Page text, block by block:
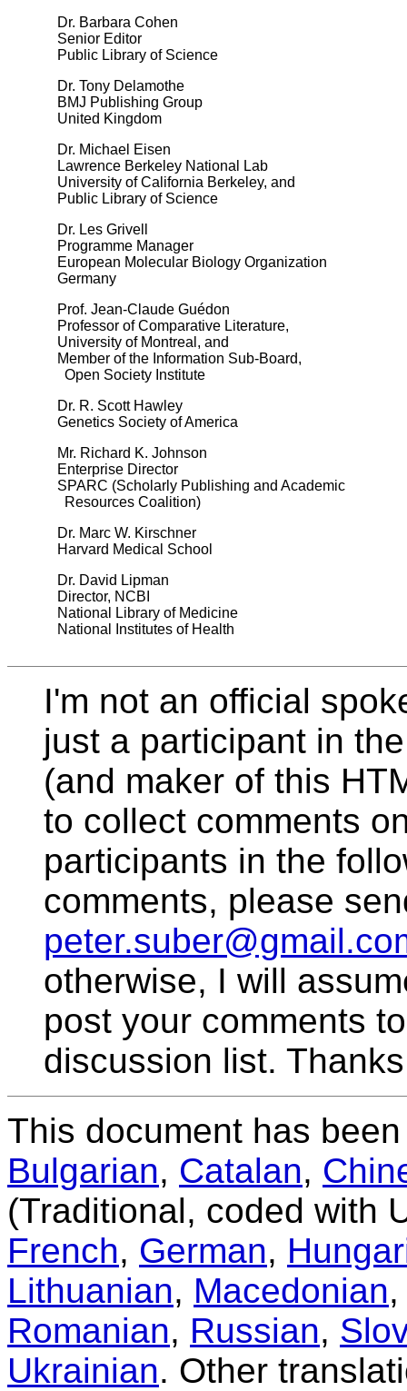
Dr. Barbara Cohen
Senior Editor
Public Library of Science
Dr. Tony Delamothe
BMJ Publishing Group
United Kingdom
Dr. Michael Eisen
Lawrence Berkeley National Lab
University of California Berkeley, and
Public Library of Science
Dr. Les Grivell
Programme Manager
European Molecular Biology Organization
Germany
Prof. Jean-Claude Guédon
Professor of Comparative Literature,
University of Montreal, and
Member of the Information Sub-Board,
Open Society Institute
Dr. R. Scott Hawley
Genetics Society of America
Mr. Richard K. Johnson
Enterprise Director
SPARC (Scholarly Publishing and Academic
Resources Coalition)
Dr. Marc W. Kirschner
Harvard Medical School
Dr. David Lipman
Director, NCBI
National Library of Medicine
National Institutes of Health
I'm not an official
just a participant in
(and maker of this
to collect comments
participants in the
comments, please
otherwise, I will
post your comments
discussion list.
This document has
Bulgarian, Catalan,
(Traditional, coded with
French, German,
Lithuanian, Macedonian
Romanian, Russian,
Ukrainian. Other